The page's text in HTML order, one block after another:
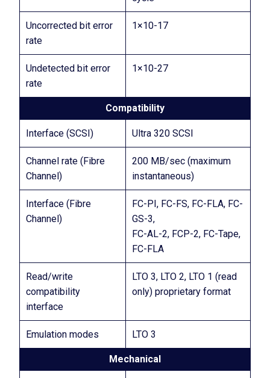
Uncorrected bit error
rate
1×10-17
Undetected bit error
rate
1×10-27
Compatibility
Interface (SCSI) Ultra 320 SCSI
Channel rate (Fibre
Channel)
200 MB/sec (maximum
instantaneous)
Interface (Fibre
Channel)
FC-PI, FC-FS, FC-FLA, FC-
GS-3,
FC-AL-2, FCP-2, FC-Tape,
FC-FLA
Read/write
compatibility
interface
LTO 3, LTO 2, LTO 1 (read
only) proprietary format
Emulation modes LTO 3
Mechanical